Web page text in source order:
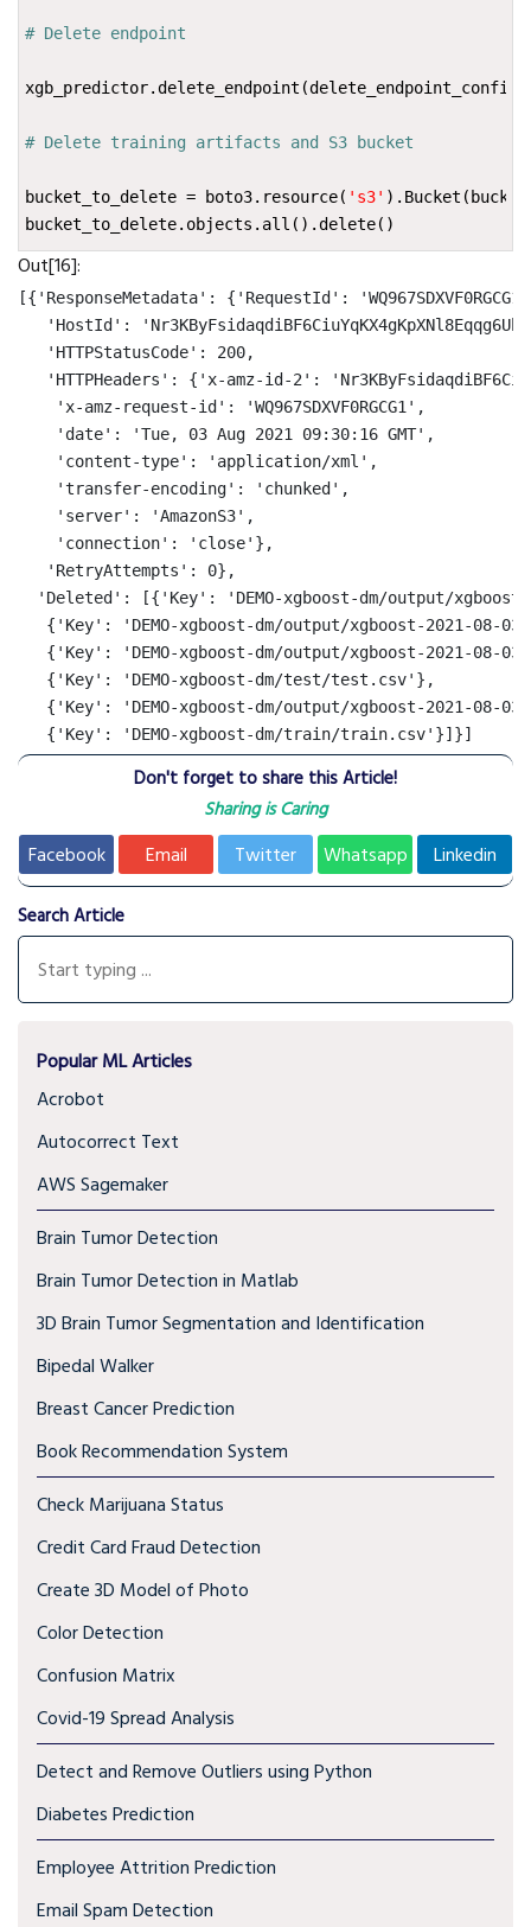
# Delete endpoint
xgb_predictor.delete_endpoint (delete_endpoint_config
# Delete training artifacts and S3 bucket
bucket_to_delete = boto3. resource( 's3' ) . Bucket (
bucket_to_delete. objects . all () .delete()
Out[16]:
[{'ResponseMetadata': {'RequestId':
'HostId':
   'HTTPStatusCode': 200,
'HTTPHeaders': {'x-amz-id-2':
    'x-amz-request-id': 'WQ967SDXVF0RGCG1',
    'date': 'Tue, 03 Aug 2021 09:30:16 GMT',
    'content-type': 'application/xml',
    'transfer-encoding': 'chunked',
    'server': 'AmazonS3',
    'connection': 'close'},
   'RetryAttempts': 0},
'Deleted': [{'Key': 'DEMO-xgboost-dm/output/
{'Key': 'DEMO-xgboost-dm/output/xgboost-2021-08-
{'Key': 'DEMO-xgboost-dm/output/xgboost-2021-08-
   {'Key': 'DEMO-xgboost-dm/test/test.csv'},
{'Key': 'DEMO-xgboost-dm/output/xgboost-2021-08-
   {'Key': 'DEMO-xgboost-dm/train/train.csv'}]}]
Don't forget to share this Article!
Sharing is Caring
Facebook Email Twitter Whatsapp Linkedin
Search Article
Popular ML Articles
Acrobot
Autocorrect Text
AWS Sagemaker
Brain Tumor Detection
Brain Tumor Detection in Matlab
3D Brain Tumor Segmentation and Identification
Bipedal Walker
Breast Cancer Prediction
Book Recommendation System
Check Marijuana Status
Credit Card Fraud Detection
Create 3D Model of Photo
Color Detection
Confusion Matrix
Covid-19 Spread Analysis
Detect and Remove Outliers using Python
Diabetes Prediction
Employee Attrition Prediction
Email Spam Detection